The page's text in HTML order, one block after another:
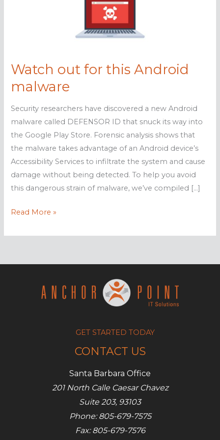
Watch out for this Android
malware
Security researchers have discovered a new Android
malware called DEFENSOR ID that snuck its way into
the Google Play Store. Forensic analysis shows that
the malware takes advantage of an Android device’s
Accessibility Services to infiltrate the system and cause
damage without being detected. To help you avoid
this dangerous strain of malware, we’ve compiled […]
Watch
for
Android
Read More »
GET STARTED TODAY
CONTACT US
Santa Barbara Office
201 North Calle Caesar Chavez
Suite 203, 93103
Phone: 805-679-7575
Fax: 805-679-7576